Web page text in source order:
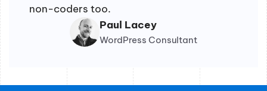
non-coders too.
Paul Lacey
WordPress Consultant